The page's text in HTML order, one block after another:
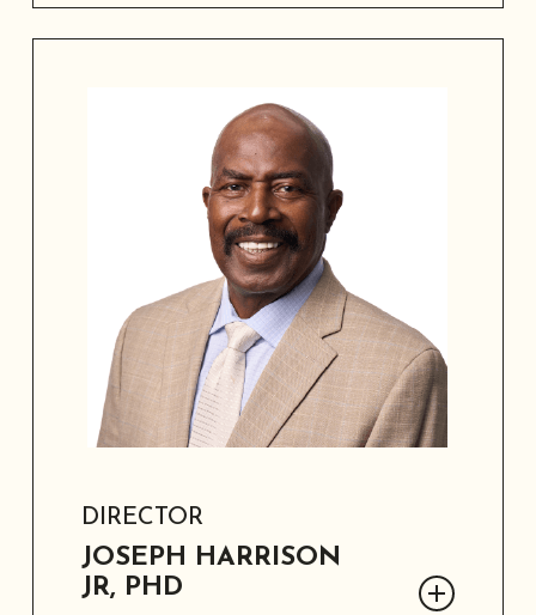
Board member and entrepreneur with
education, marketing, and community
DIRECTOR
JOSEPH HARRISON
JR, PHD